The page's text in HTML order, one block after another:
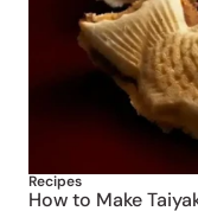
How to Make
Cake Recipe)
3 min read|Published